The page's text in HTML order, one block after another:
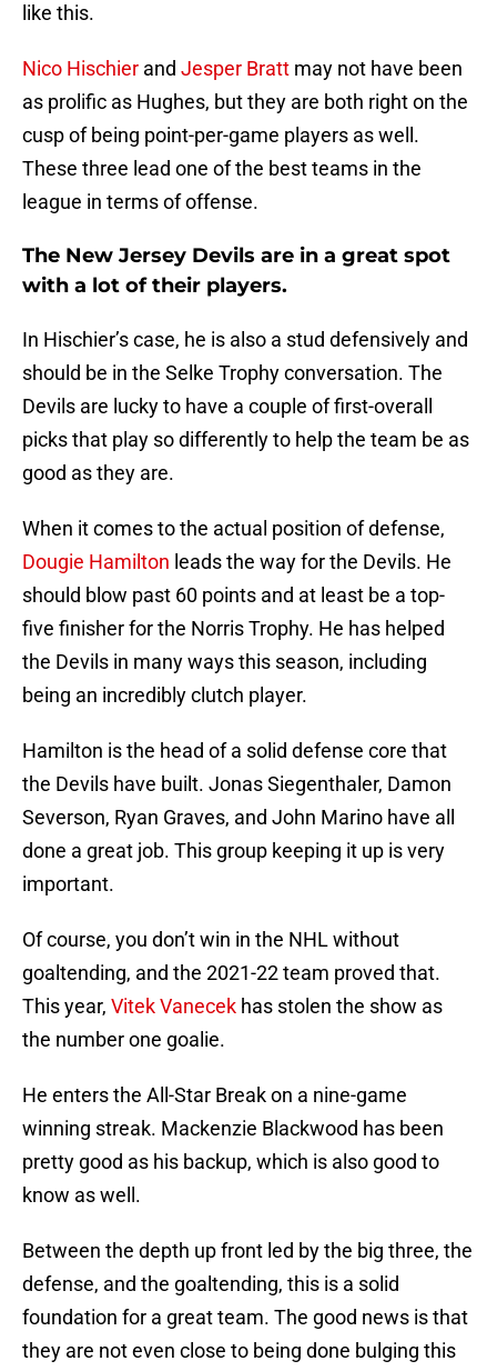
like this.
Nico Hischier and Jesper Bratt may not have been
as prolific as Hughes, but they are both right on the
cusp of being point-per-game players as well.
These three lead one of the best teams in the
league in terms of offense.
The New Jersey Devils are in a great spot
with a lot of their players.
In Hischier’s case, he is also a stud defensively and
should be in the Selke Trophy conversation. The
Devils are lucky to have a couple of first-overall
picks that play so differently to help the team be as
good as they are.
When it comes to the actual position of defense,
Dougie Hamilton leads the way for the Devils. He
should blow past 60 points and at least be a top-
five finisher for the Norris Trophy. He has helped
the Devils in many ways this season, including
being an incredibly clutch player.
Hamilton is the head of a solid defense core that
the Devils have built. Jonas Siegenthaler, Damon
Severson, Ryan Graves, and John Marino have all
done a great job. This group keeping it up is very
important.
Of course, you don’t win in the NHL without
goaltending, and the 2021-22 team proved that.
This year, Vitek Vanecek has stolen the show as
the number one goalie.
He enters the All-Star Break on a nine-game
winning streak. Mackenzie Blackwood has been
pretty good as his backup, which is also good to
know as well.
Between the depth up front led by the big three, the
defense, and the goaltending, this is a solid
foundation for a great team. The good news is that
they are not even close to being done bulging this